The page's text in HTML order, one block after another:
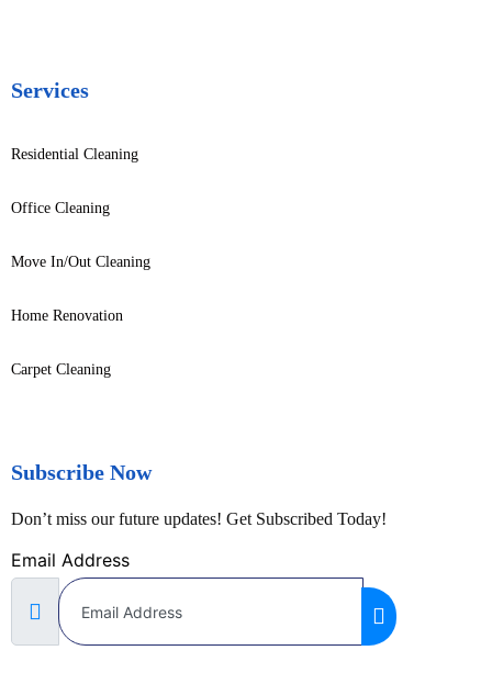
Services
Residential Cleaning
Office Cleaning
Move In/Out Cleaning
Home Renovation
Carpet Cleaning
Subscribe Now
Don’t miss our future updates! Get Subscribed Today!
Email Address